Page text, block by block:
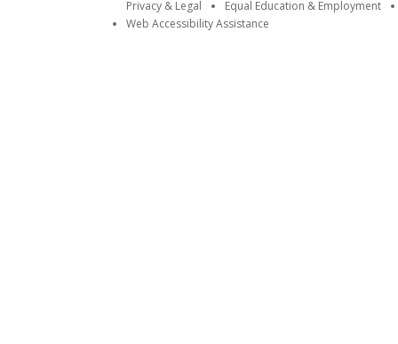
Privacy & Legal
Equal Education & Employment
Web Accessibility Assistance